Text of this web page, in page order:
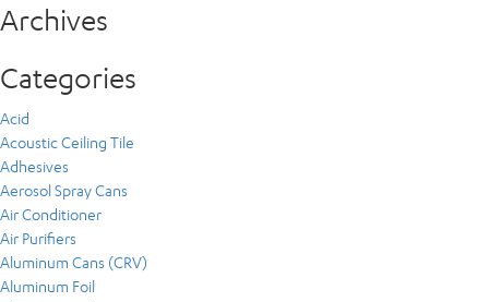
Archives
Categories
Acid
Acoustic Ceiling Tile
Adhesives
Aerosol Spray Cans
Air Conditioner
Air Purifiers
Aluminum Cans (CRV)
Aluminum Foil